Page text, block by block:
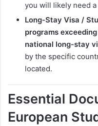
you will likely need
Long-Stay Visa /
programs
national long-stay
by the specific
located.
Essential
European